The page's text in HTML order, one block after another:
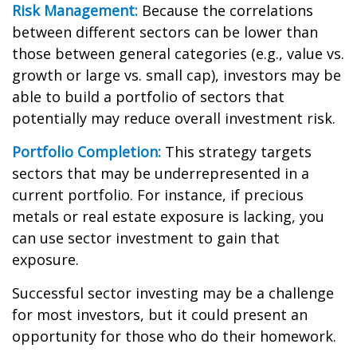
Risk Management: Because the correlations
between different sectors can be lower than
those between general categories (e.g., value vs.
growth or large vs. small cap), investors may be
able to build a portfolio of sectors that
potentially may reduce overall investment risk.
Portfolio Completion: This strategy targets
sectors that may be underrepresented in a
current portfolio. For instance, if precious
metals or real estate exposure is lacking, you
can use sector investment to gain that
exposure.
Successful sector investing may be a challenge
for most investors, but it could present an
opportunity for those who do their homework.